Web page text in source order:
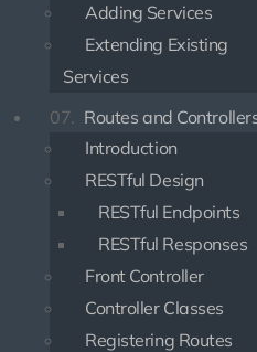
Adding Services
Extending Existing
Services
07. Routes and
Introduction
RESTful Design
RESTful Endpoints
RESTful Responses
Front Controller
Controller Classes
Registering Routes